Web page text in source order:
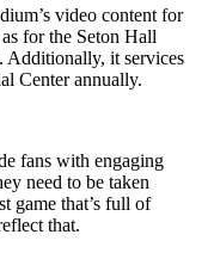
video content for
for the Seton Hall
Additionally, it services
Center annually.
fans with engaging
need to be taken
game that’s full of
that.